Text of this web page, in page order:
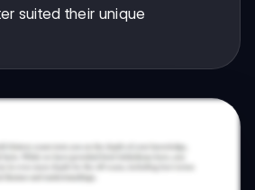
suited their unique